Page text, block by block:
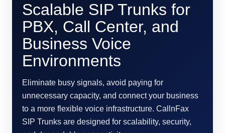
Scalable SIP Trunks for
PBX, Call Center, and
Business Voice
Environments
Eliminate busy signals, avoid paying for
unnecessary capacity, and connect your business
to a more flexible voice infrastructure. CallnFax
SIP Trunks are designed for scalability, security,